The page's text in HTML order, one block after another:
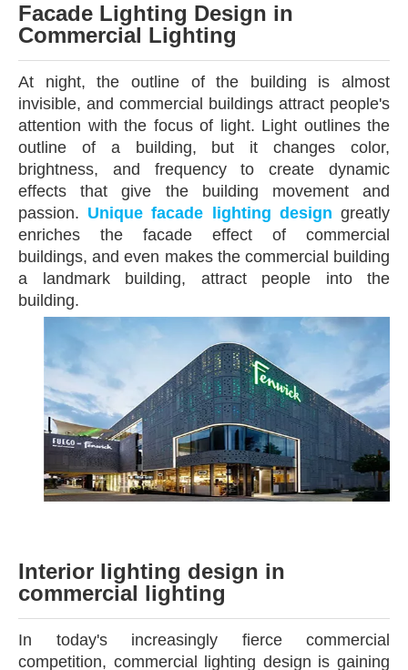
Facade Lighting Design in
Commercial Lighting
At night, the outline of the building is almost
invisible, and commercial buildings attract people's
attention with the focus of light. Light outlines the
outline of a building, but it changes color,
brightness, and frequency to create dynamic
effects that give the building movement and
passion. Unique facade lighting design greatly
enriches the facade effect of commercial
buildings, and even makes the commercial building
a landmark building, attract people into the
building.
Interior lighting design in
commercial lighting
In today's increasingly fierce commercial
competition, commercial lighting design is gaining